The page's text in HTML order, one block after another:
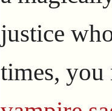
justice
times, you